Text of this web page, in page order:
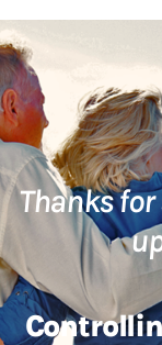
Thanks